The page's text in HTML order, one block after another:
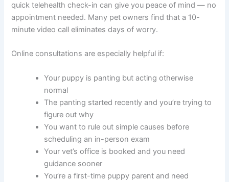
quick telehealth check-in can give you peace of mind — no
appointment needed. Many pet owners find that a 10-
minute video call eliminates days of worry.
Online consultations are especially helpful if:
Your puppy is panting but acting otherwise
normal
The panting started recently and you’re trying to
figure out why
You want to rule out simple causes before
scheduling an in-person exam
Your vet’s office is booked and you need
guidance sooner
You’re a first-time puppy parent and need